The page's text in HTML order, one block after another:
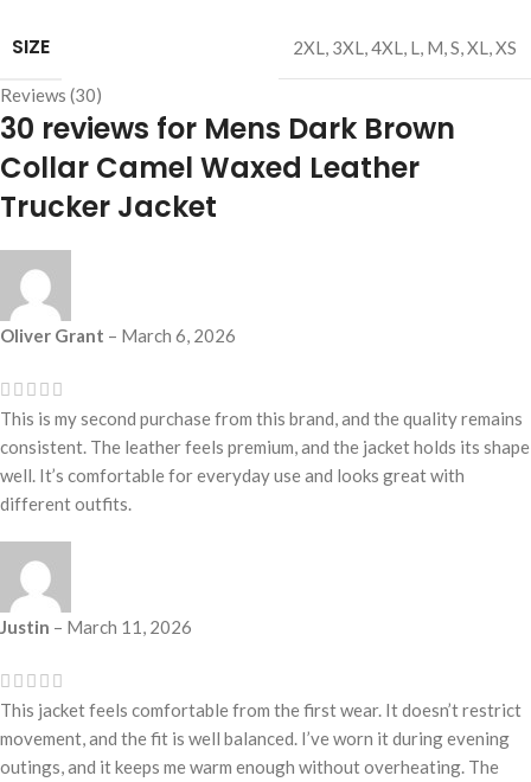
SIZE 2XL, 3XL,4XL, L, M,S,XL,XS
Reviews (30)
30 reviews for Mens Dark Brown
Collar Camel Waxed Leather
Trucker Jacket
Oliver Grant – March 6, 2026
This is my second purchase from this brand, and the quality remains
consistent. The leather feels premium, and the jacket holds its shape
well. It’s comfortable for everyday use and looks great with
different outfits.
Justin – March 11, 2026
This jacket feels comfortable from the first wear. It doesn’t restrict
movement, and the fit is well balanced. I’ve worn it during evening
outings, and it keeps me warm enough without overheating. The